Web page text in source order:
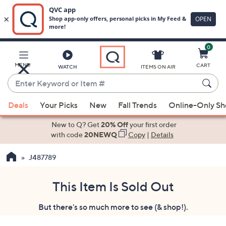
Main
Content
MENU WATCH
Enter
Keyword
or
Item
suggestions
the
ITEMS ON AIR
0
CART
Deals Your Picks New Fall Trends Online-Only
New to Q? Get20% Offyour first order
with code20NEWQ Copy| Details
J487789
This Item Is Sold Out
But there's so much more to see (& shop!).